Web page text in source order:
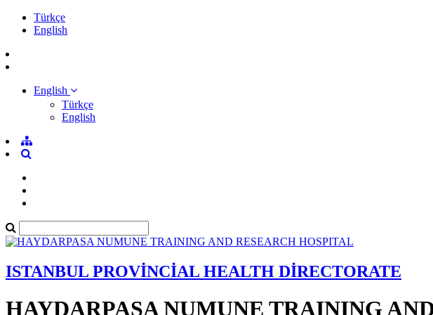
Türkçe
English
English
Türkçe
English
ISTANBUL PROVİNCİAL HEALTH DİRECTORATE
HAYDARPASA NUMUNE TRAINING